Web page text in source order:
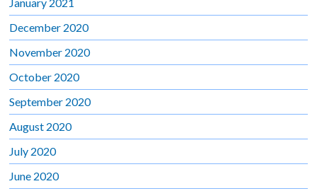
December 2020
November 2020
October 2020
September 2020
August 2020
July 2020
June 2020